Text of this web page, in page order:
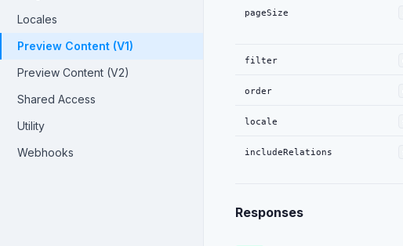
Locales
Preview Content (V1)
Preview Content (V2)
Shared Access
Utility
Webhooks
pageSize
filter
order
locale
includeRelations
Responses